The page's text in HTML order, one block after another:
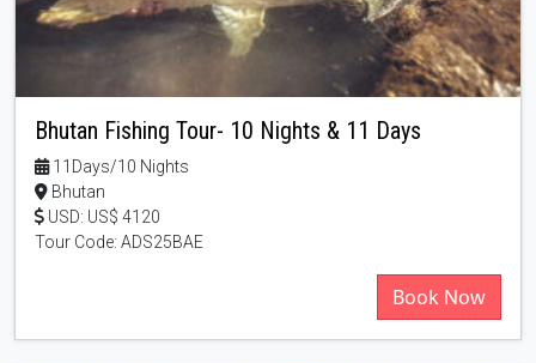
Bhutan Fishing Tour- 10 Nights & 11 Days
11Days/10 Nights
Bhutan
USD: US$ 4120
Tour Code: ADS25BAE
Book Now